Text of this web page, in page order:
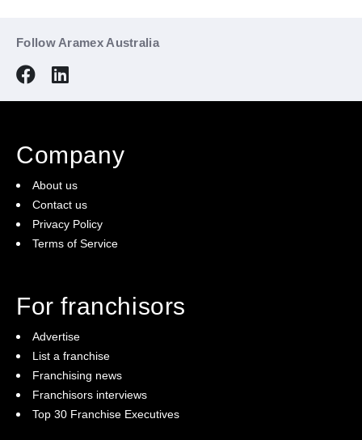
Follow Aramex Australia
Company
About us
Contact us
Privacy Policy
Terms of Service
For franchisors
Advertise
List a franchise
Franchising news
Franchisors interviews
Top 30 Franchise Executives